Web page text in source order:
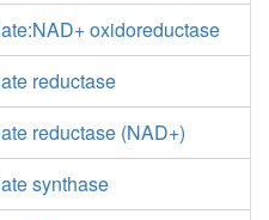
oxidoreductase
reductase
reductase (NAD+)
synthase